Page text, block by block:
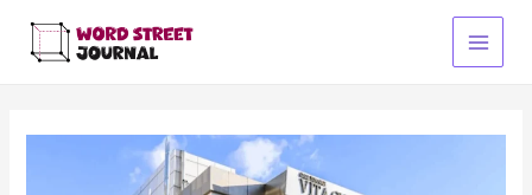
content
Main